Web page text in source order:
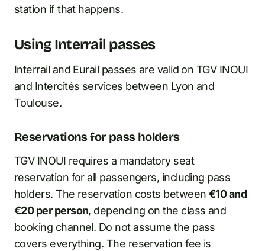
station if that happens.
Using Interrail passes
Interrail and Eurail passes are valid on TGV INOUI
and Intercités services between Lyon and
Toulouse.
Reservations for pass holders
TGV INOUI requires a mandatory seat
reservation for all passengers, including pass
holders. The reservation costs between €10 and
€20 per person, depending on the class and
booking channel. Do not assume the pass
covers everything. The reservation fee is